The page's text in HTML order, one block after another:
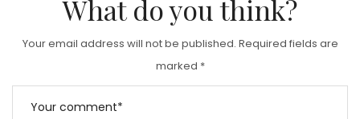
What do you think?
Your email address will not be published. Required fields are
marked *